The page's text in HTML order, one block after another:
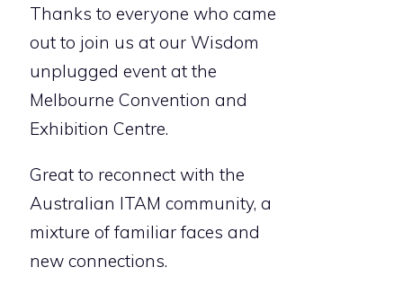
Thanks to everyone who came
out to join us at our Wisdom
unplugged event at the
Melbourne Convention and
Exhibition Centre.
Great to reconnect with the
Australian ITAM community, a
mixture of familiar faces and
new connections.